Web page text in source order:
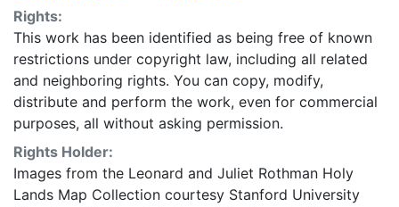
Rights:
This work has been identified as being free of known
restrictions under copyright law, including all related
and neighboring rights. You can copy, modify,
distribute and perform the work, even for commercial
purposes, all without asking permission.
Rights Holder:
Images from the Leonard and Juliet Rothman Holy
Lands Map Collection courtesy Stanford University